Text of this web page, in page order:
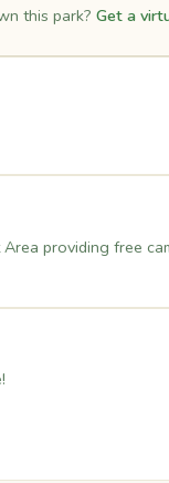
this park? Get a
providing free